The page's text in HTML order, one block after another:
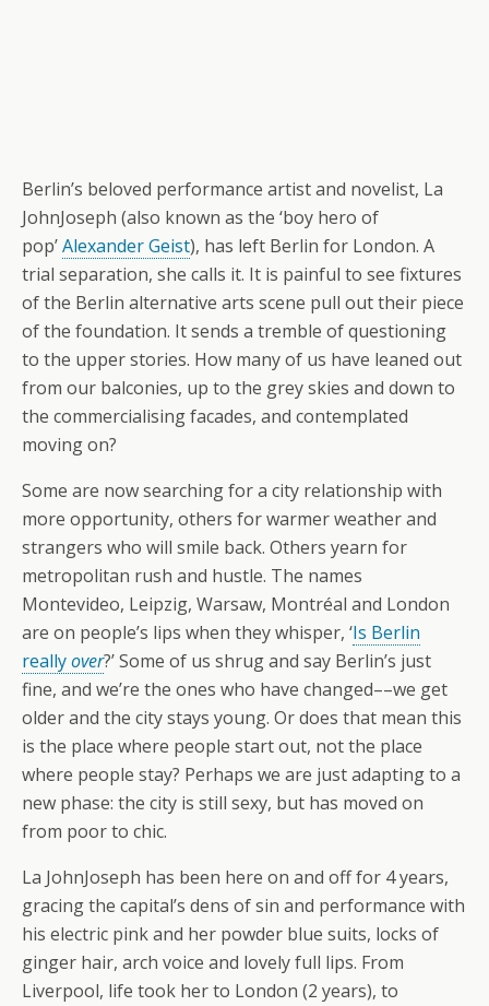
Berlin’s beloved performance artist and novelist, La
JohnJoseph (also known as the ‘boy hero of
pop’Alexander Geist), has left Berlin for London. A
trial separation, she calls it. It is painful to see fixtures
of the Berlin alternative arts scene pull out their piece
of the foundation. It sends a tremble of questioning
to the upper stories. How many of us have leaned out
from our balconies, up to the grey skies and down to
the commercialising facades, and contemplated
moving on?
Some are now searching for a city relationship with
more opportunity, others for warmer weather and
strangers who will smile back. Others yearn for
metropolitan rush and hustle. The names
Montevideo, Leipzig, Warsaw, Montréal and London
are on people’s lips when they whisper, ‘Is Berlin
reallyover?’ Some of us shrug and say Berlin’s just
fine, and we’re the ones who have changed––we get
older and the city stays young. Or does that mean this
is the place where people start out, not the place
where people stay? Perhaps we are just adapting to a
new phase: the city is still sexy, but has moved on
from poor to chic.
La JohnJoseph has been here on and off for 4 years,
gracing the capital’s dens of sin and performance with
his electric pink and her powder blue suits, locks of
ginger hair, arch voice and lovely full lips. From
Liverpool, life took her to London (2 years), to